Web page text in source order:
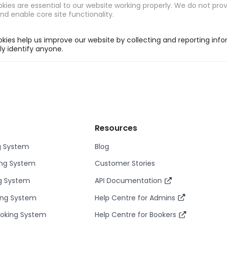
are essential to our website working properly. We do not
enable core site functionality.
help us improve our website by collecting and reporting
identify anyone.
System
System
System
System
System
Resources
Blog
Customer Stories
API Documentation
Help Centre for Admins
Help Centre for Bookers